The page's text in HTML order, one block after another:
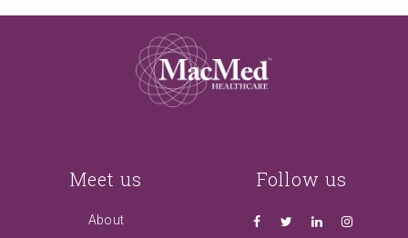
Meet us
About
Follow us